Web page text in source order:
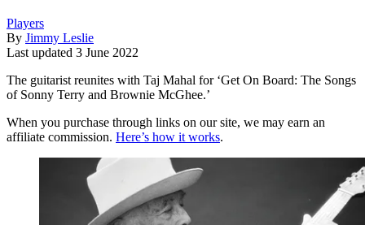
Players
By Jimmy Leslie
Last updated 3 June 2022
The guitarist reunites with Taj Mahal for ‘Get On Board: The Songs
of Sonny Terry and Brownie McGhee.’
When you purchase through links on our site, we may earn an
affiliate commission. Here’s how it works.